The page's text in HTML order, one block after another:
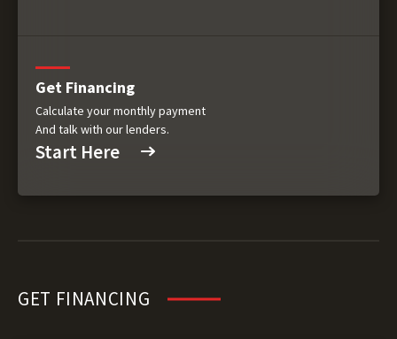
Get Financing
Calculate your monthly payment
And talk with our lenders.
Start Here
GET FINANCING